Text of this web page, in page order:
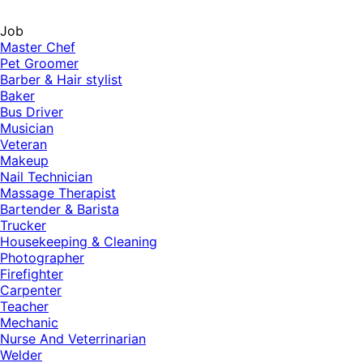
Job
Master Chef
Pet Groomer
Barber & Hair stylist
Baker
Bus Driver
Musician
Veteran
Makeup
Nail Technician
Massage Therapist
Bartender & Barista
Trucker
Housekeeping & Cleaning
Photographer
Firefighter
Carpenter
Teacher
Mechanic
Nurse And Veterrinarian
Welder